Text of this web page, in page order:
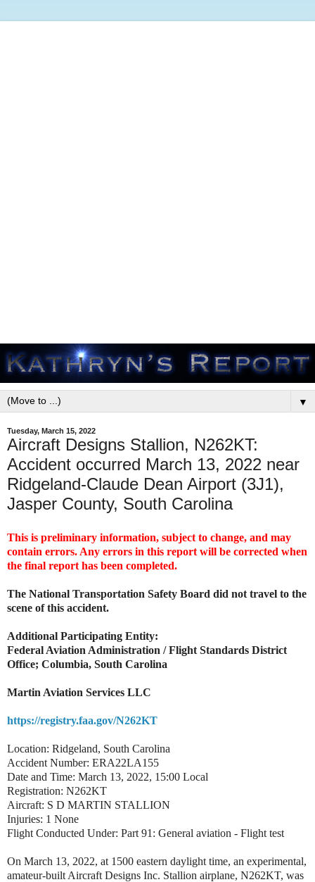
▼
Tuesday, March 15, 2022
Aircraft Designs Stallion, N262KT:
Accident occurred March 13, 2022 near
Ridgeland-Claude Dean Airport (3J1),
Jasper County, South Carolina
This is preliminary information, subject to change, and may
contain errors. Any errors in this report will be corrected when
the final report has been completed.
The National Transportation Safety Board did not travel to the
scene of this accident.
Additional Participating Entity:
Federal Aviation Administration / Flight Standards District
Office; Columbia, South Carolina
Martin Aviation Services LLC
https://registry.faa.gov/N262KT
Location: Ridgeland, South Carolina
Accident Number: ERA22LA155
Date and Time: March 13, 2022, 15:00 Local
Registration: N262KT
Aircraft: S D MARTIN STALLION
Injuries: 1 None
Flight Conducted Under: Part 91: General aviation - Flight test
On March 13, 2022, at 1500 eastern daylight time, an experimental,
amateur-built Aircraft Designs Inc. Stallion airplane, N262KT, was